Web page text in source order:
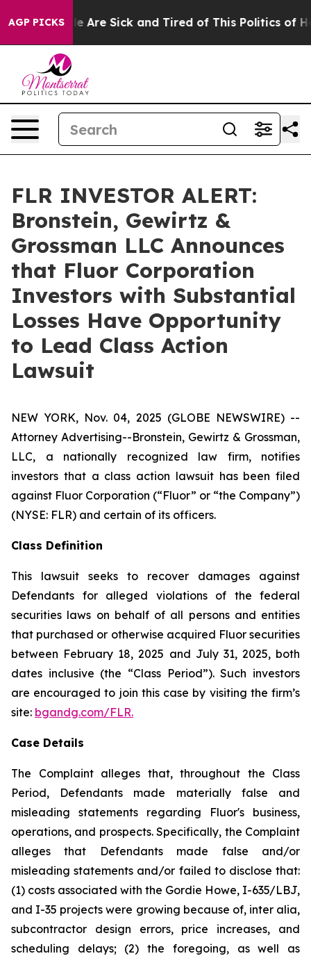
AGP PICKS
“People Are Sick and Tired of This Politics of
FLR INVESTOR ALERT:
Bronstein, Gewirtz &
Grossman LLC Announces
that Fluor Corporation
Investors with Substantial
Losses Have Opportunity
to Lead Class Action
Lawsuit
NEW YORK, Nov. 04, 2025 (GLOBE NEWSWIRE) --
Attorney Advertising--Bronstein, Gewirtz & Grossman,
LLC, a nationally recognized law firm, notifies
investors that a class action lawsuit has been filed
against Fluor Corporation (“Fluor” or “the Company”)
(NYSE: FLR) and certain of its officers.
Class Definition
This lawsuit seeks to recover damages against
Defendants for alleged violations of the federal
securities laws on behalf of all persons and entities
that purchased or otherwise acquired Fluor securities
between February 18, 2025 and July 31, 2025, both
dates inclusive (the “Class Period”). Such investors
are encouraged to join this case by visiting the firm’s
site: bgandg.com/FLR.
Case Details
The Complaint alleges that, throughout the Class
Period, Defendants made materially false and
misleading statements regarding Fluor's business,
operations, and prospects. Specifically, the Complaint
alleges that Defendants made false and/or
misleading statements and/or failed to disclose that:
(1) costs associated with the Gordie Howe, I-635/LBJ,
and I-35 projects were growing because of, inter alia,
subcontractor design errors, price increases, and
scheduling delays; (2) the foregoing, as well as